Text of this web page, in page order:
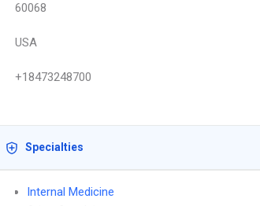
60068
USA
+18473248700
Specialties
Internal Medicine